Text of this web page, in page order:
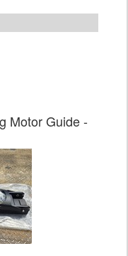
Motor Guide -